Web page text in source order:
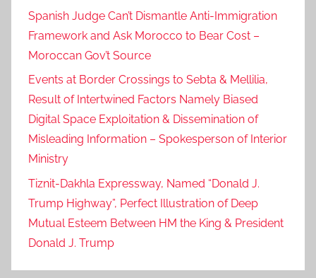
Spanish Judge Can’t Dismantle Anti-Immigration
Framework and Ask Morocco to Bear Cost –
Moroccan Gov’t Source
Events at Border Crossings to Sebta & Mellilia,
Result of Intertwined Factors Namely Biased
Digital Space Exploitation & Dissemination of
Misleading Information – Spokesperson of Interior
Ministry
Tiznit-Dakhla Expressway, Named “Donald J.
Trump Highway”, Perfect Illustration of Deep
Mutual Esteem Between HM the King & President
Donald J. Trump